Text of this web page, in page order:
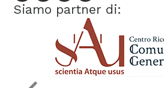
Siamo partner di: